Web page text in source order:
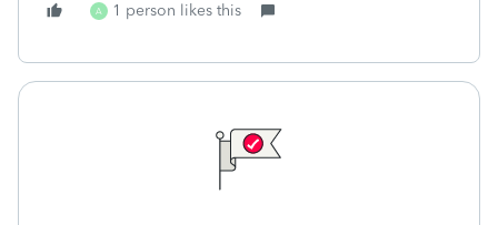
A 1 person likes this